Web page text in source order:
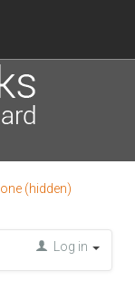
(hidden)
Log in